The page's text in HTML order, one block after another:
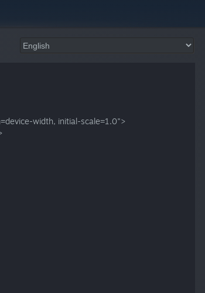
width, initial-scale=1.0">